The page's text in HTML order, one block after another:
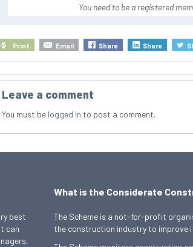
You need to be a registered
Print Email Share Share
Leave a comment
You must be logged in to post a comment.
best
can
What is the Considerate
The Scheme is a not-for-profit
the construction industry to improve